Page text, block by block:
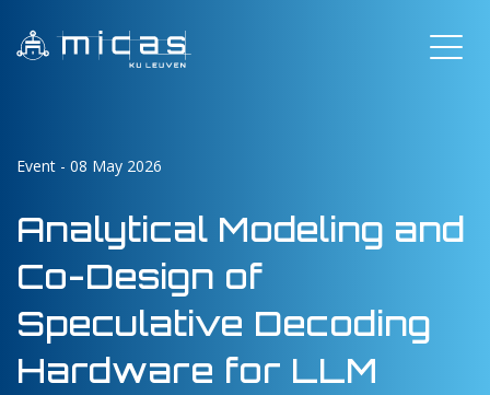
Event - 08 May 2026
Analytical Modeling and
Co-Design of
Speculative Decoding
Hardware for LLM